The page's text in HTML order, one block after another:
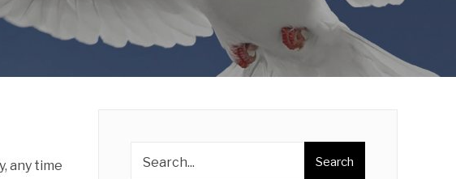
any time
Search